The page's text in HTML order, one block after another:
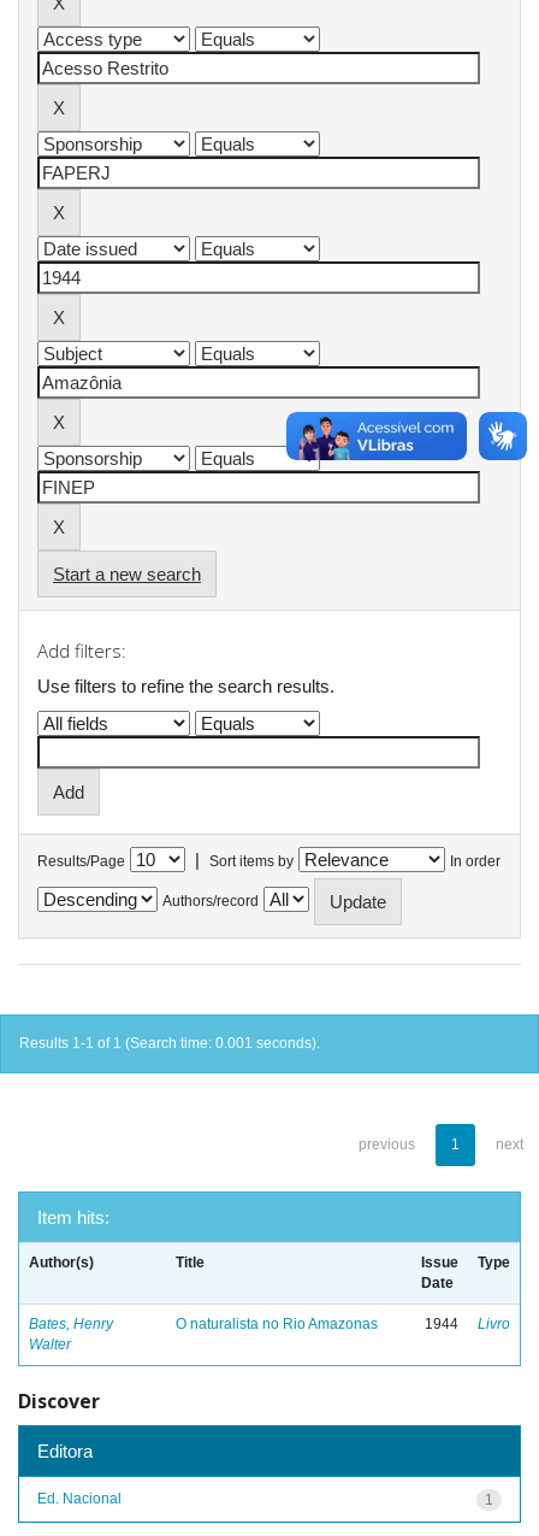
Start a new search
Add filters:
Use filters to refine the search results.
Results/Page | Sort items by In order
Authors/record
Results 1-1 of 1 (Search time: 0.001 seconds).
previous 1 next
Item hits:
Author(s) Title
Issue
Date
Type
Bates, Henry
Walter
O naturalista no Rio Amazonas 1944 Livro
Discover
Editora
1
Ed. Nacional